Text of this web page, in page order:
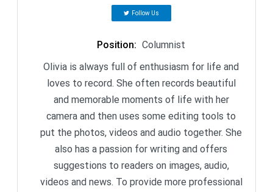
Follow Us
Position: Columnist
Olivia is always full of enthusiasm for life and
loves to record. She often records beautiful
and memorable moments of life with her
camera and then uses some editing tools to
put the photos, videos and audio together. She
also has a passion for writing and offers
suggestions to readers on images, audio,
videos and news. To provide more professional